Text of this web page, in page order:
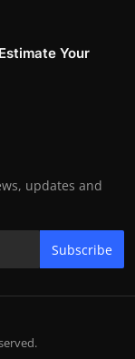
Your
updates and
Subscribe